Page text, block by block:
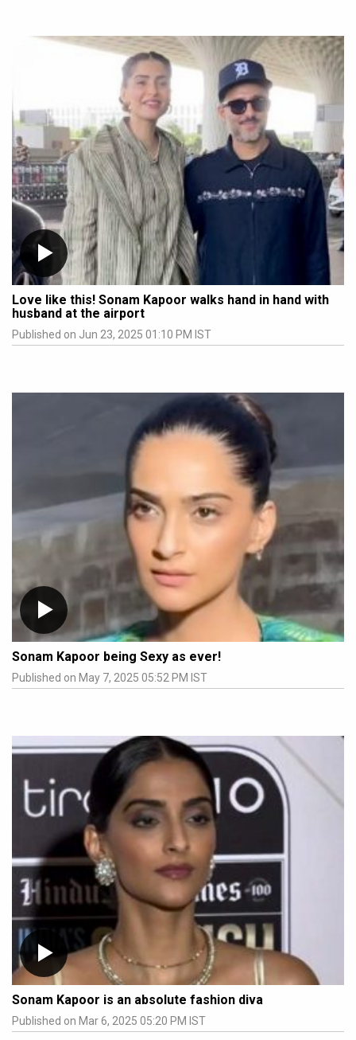
Love like this! Sonam Kapoor walks hand in hand with
husband at the airport
Published on Jun 23, 2025 01:10 PM IST
Sonam Kapoor being Sexy as ever!
Published on May 7, 2025 05:52 PM IST
Sonam Kapoor is an absolute fashion diva
Published on Mar 6, 2025 05:20 PM IST